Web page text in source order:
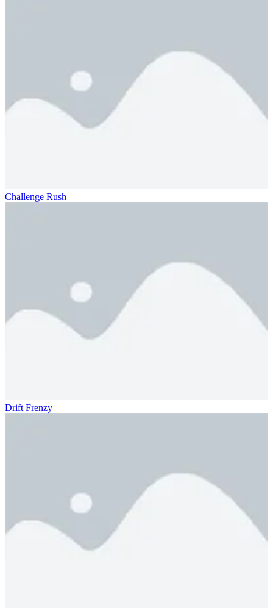
Challenge Rush
Drift Frenzy